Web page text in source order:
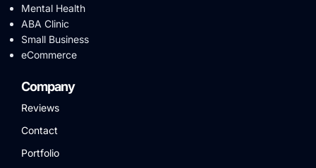
Mental Health
ABA Clinic
Small Business
eCommerce
Company
Reviews
Contact
Portfolio